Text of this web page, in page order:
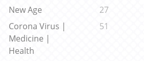
New Age
27
Corona Virus |
Medicine |
Health
51